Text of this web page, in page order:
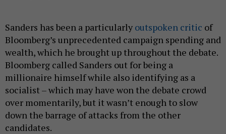
Sanders has been a particularly outspoken critic of
Bloomberg’s unprecedented campaign spending and
wealth, which he brought up throughout the debate.
Bloomberg called Sanders out for being a
millionaire himself while also identifying as a
socialist – which may have won the debate crowd
over momentarily, but it wasn’t enough to slow
down the barrage of attacks from the other
candidates.